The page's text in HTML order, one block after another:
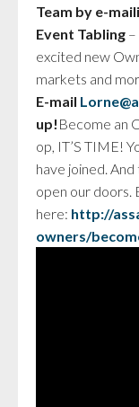
Team by e-
Event Tabling
excited new
markets and
E-mail Lorne@
up! Become an
op, IT’S TIME!
have joined.
open our doors.
here: http://
owners/